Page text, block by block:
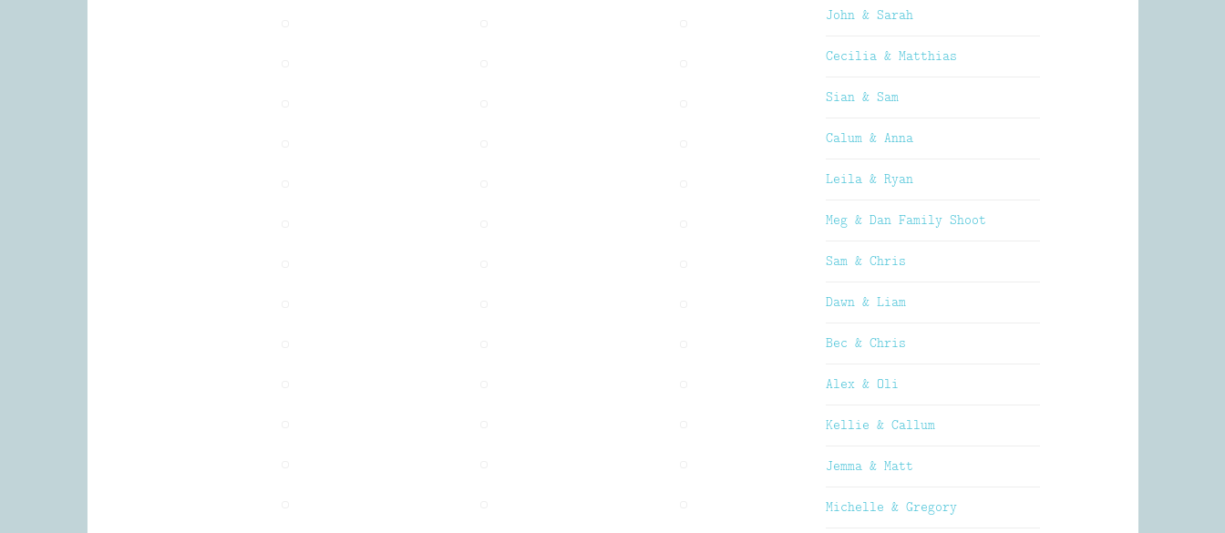
John & Sarah
Cecilia & Matthias
Sian & Sam
Calum & Anna
Leila & Ryan
Meg & Dan Family Shoot
Sam & Chris
Dawn & Liam
Bec & Chris
Alex & Oli
Kellie & Callum
Jemma & Matt
Michelle & Gregory